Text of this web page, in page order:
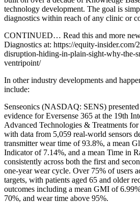
technology development. The goal is
diagnostics within reach of any clinic or
CONTINUED… Read this and more
Diagnostics at: https://equity-insider.com/
disruption-hiding-in-plain-sight-why-the-
ventripoint/
In other industry developments and
include:
Senseonics (NASDAQ: SENS)
evidence for Eversense 365 at the 19th
Advanced Technologies & Treatments
with data from 5,059 real-world sensors
transmitter wear time of 93.8%, a mean
Indicator of 7.14%, and a mean Time in
consistently across both the first and
one-year wear cycle. Over 75% of users
targets, with patients aged 65 and older
outcomes including a mean GMI of
70%, and wear time above 95%.